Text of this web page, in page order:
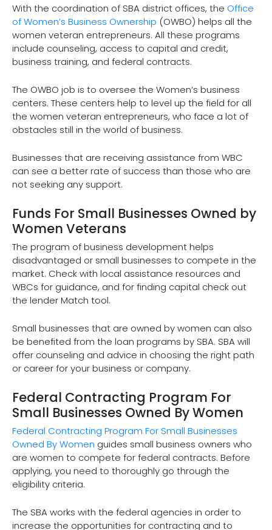
With the coordination of SBA district offices, the Office
of Women’s Business Ownership (OWBO) helps all the
women veteran entrepreneurs. All these programs
include counseling, access to capital and credit,
business training, and federal contracts.
The OWBO job is to oversee the Women’s business
centers. These centers help to level up the field for all
the women veteran entrepreneurs, who face a lot of
obstacles still in the world of business.
Businesses that are receiving assistance from WBC
can see a better rate of success than those who are
not seeking any support.
Funds For Small Businesses Owned by
Women Veterans
The program of business development helps
disadvantaged or small businesses to compete in the
market. Check with local assistance resources and
WBCs for guidance, and for finding capital check out
the lender Match tool.
Small businesses that are owned by women can also
be benefited from the loan programs by SBA. SBA will
offer counseling and advice in choosing the right path
or career for your business or company.
Federal Contracting Program For
Small Businesses Owned By Women
Federal Contracting Program For Small Businesses
Owned By Women guides small business owners who
are women to compete for federal contracts. Before
applying, you need to thoroughly go through the
eligibility criteria.
The SBA works with the federal agencies in order to
increase the opportunities for contracting and to